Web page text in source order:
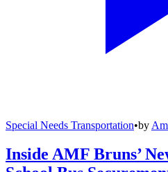
Special Needs Transportation•by
Inside AMF Bruns’